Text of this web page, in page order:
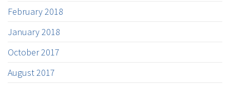
February 2018
January 2018
October 2017
August 2017